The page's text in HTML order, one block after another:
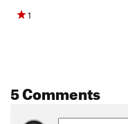
1
5 Comments